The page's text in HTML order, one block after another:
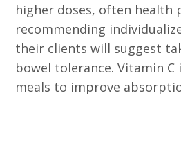
higher doses, often health
recommending
their clients will suggest
bowel tolerance. Vitamin
meals to improve